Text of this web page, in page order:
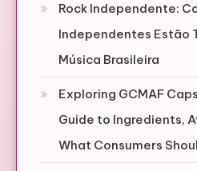
Rock Independente:
Independentes Estão
Música Brasileira
Exploring GCMAF
Guide to Ingredients,
What Consumers